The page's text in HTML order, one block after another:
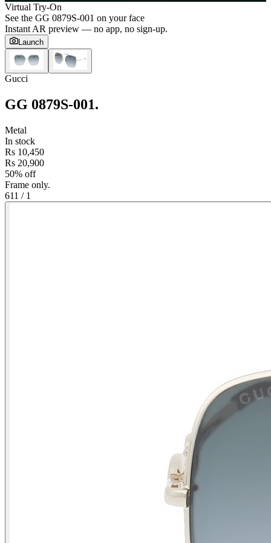
Virtual Try-On
See the GG 0879S-001 on your face
Instant AR preview — no app, no sign-up.
Launch
Gucci
GG 0879S-001.
Metal
In stock
Rs 10,450
Rs 20,900
50% off
Frame only.
611 / 1